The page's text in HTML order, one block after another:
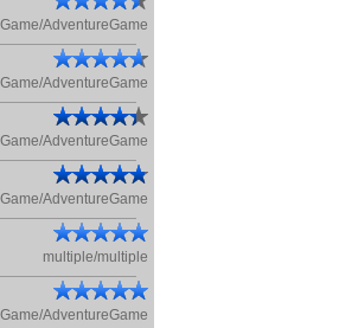
Game/AdventureGame
Game/AdventureGame
Game/AdventureGame
Game/AdventureGame
multiple/multiple
Game/AdventureGame